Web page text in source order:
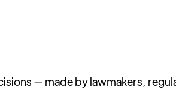
— made by lawmakers,